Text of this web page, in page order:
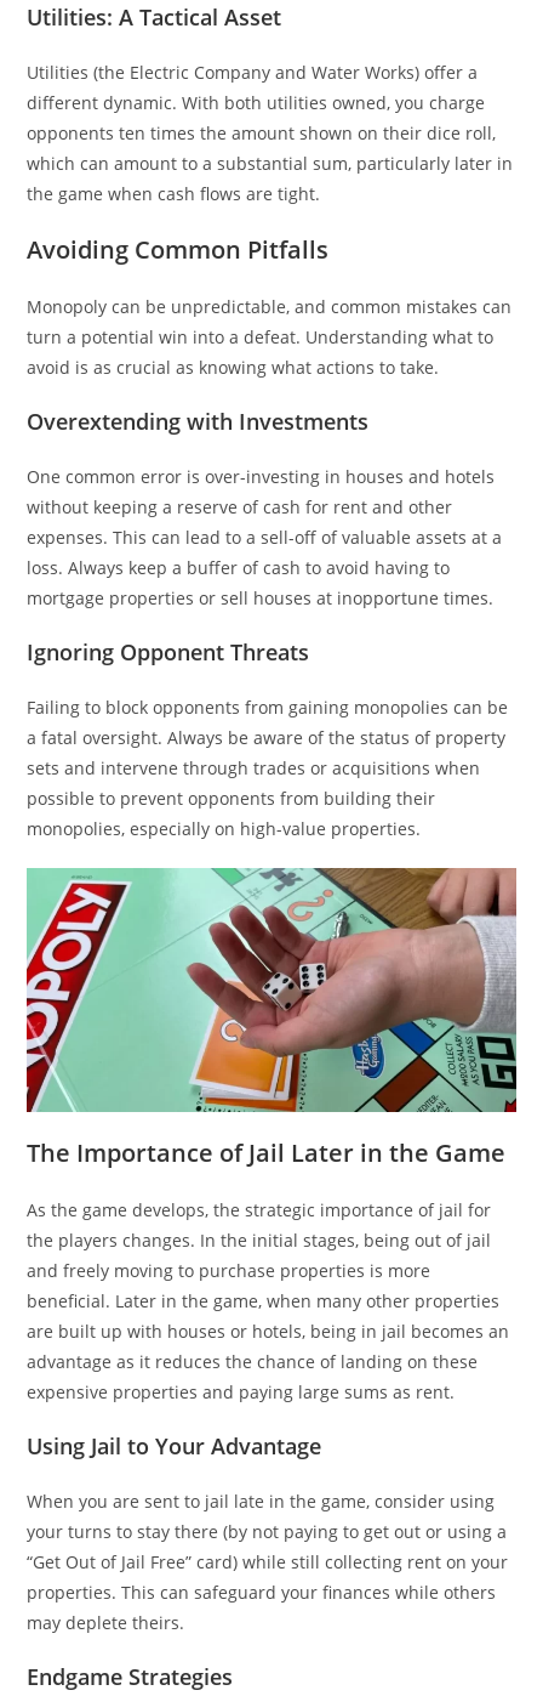
Utilities: A Tactical Asset
Utilities (the Electric Company and Water Works) offer a
different dynamic. With both utilities owned, you charge
opponents ten times the amount shown on their dice roll,
which can amount to a substantial sum, particularly later in
the game when cash flows are tight.
Avoiding Common Pitfalls
Monopoly can be unpredictable, and common mistakes can
turn a potential win into a defeat. Understanding what to
avoid is as crucial as knowing what actions to take.
Overextending with Investments
One common error is over-investing in houses and hotels
without keeping a reserve of cash for rent and other
expenses. This can lead to a sell-off of valuable assets at a
loss. Always keep a buffer of cash to avoid having to
mortgage properties or sell houses at inopportune times.
Ignoring Opponent Threats
Failing to block opponents from gaining monopolies can be
a fatal oversight. Always be aware of the status of property
sets and intervene through trades or acquisitions when
possible to prevent opponents from building their
monopolies, especially on high-value properties.
The Importance of Jail Later in the Game
As the game develops, the strategic importance of jail for
the players changes. In the initial stages, being out of jail
and freely moving to purchase properties is more
beneficial. Later in the game, when many other properties
are built up with houses or hotels, being in jail becomes an
advantage as it reduces the chance of landing on these
expensive properties and paying large sums as rent.
Using Jail to Your Advantage
When you are sent to jail late in the game, consider using
your turns to stay there (by not paying to get out or using a
“Get Out of Jail Free” card) while still collecting rent on your
properties. This can safeguard your finances while others
may deplete theirs.
Endgame Strategies